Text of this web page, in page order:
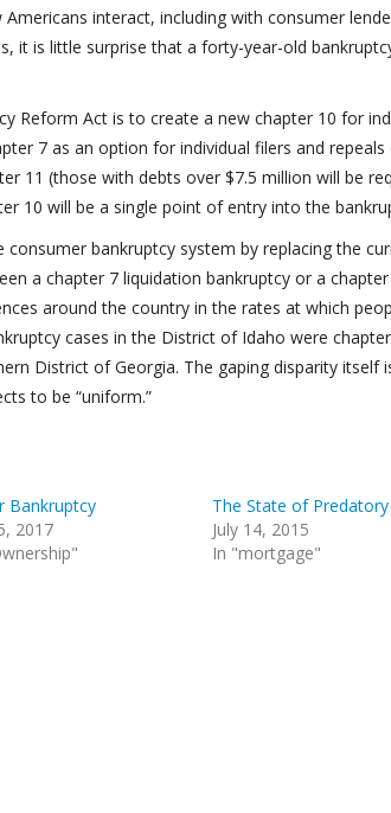
interact, including with consumer
it is little surprise that a forty-year-old
Reform Act is to create a new chapter 10 for
7 as an option for individual filers and repeals
11 (those with debts over $7.5 million will be
10 will be a single point of entry into the
bankruptcy system by replacing the
a chapter 7 liquidation bankruptcy or a
around the country in the rates at which
cases in the District of Idaho were
District of Georgia. The gaping disparity itself
to be “uniform.”
Bankruptcy
2017
The State of
July 14, 2015
In "mortgage"